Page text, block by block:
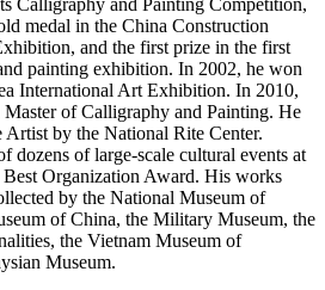
medal in the China Construction
and the first prize in the first
painting exhibition. In 2002, he won
International Art Exhibition. In 2010,
of Calligraphy and Painting. He
Artist by the National Rite Center.
dozens of large-scale cultural events at
Organization Award. His works
by the National Museum of
of China, the Military Museum, the
the Vietnam Museum of
Museum.